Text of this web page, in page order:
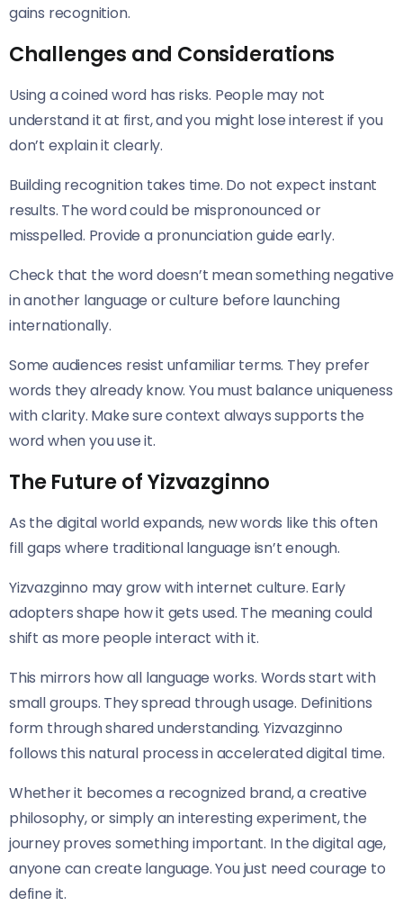
gains recognition.
Challenges and Considerations
Using a coined word has risks. People may not
understand it at first, and you might lose interest if you
don’t explain it clearly.
Building recognition takes time. Do not expect instant
results. The word could be mispronounced or
misspelled. Provide a pronunciation guide early.
Check that the word doesn’t mean something negative
in another language or culture before launching
internationally.
Some audiences resist unfamiliar terms. They prefer
words they already know. You must balance uniqueness
with clarity. Make sure context always supports the
word when you use it.
The Future of Yizvazginno
As the digital world expands, new words like this often
fill gaps where traditional language isn’t enough.
Yizvazginno may grow with internet culture. Early
adopters shape how it gets used. The meaning could
shift as more people interact with it.
This mirrors how all language works. Words start with
small groups. They spread through usage. Definitions
form through shared understanding. Yizvazginno
follows this natural process in accelerated digital time.
Whether it becomes a recognized brand, a creative
philosophy, or simply an interesting experiment, the
journey proves something important. In the digital age,
anyone can create language. You just need courage to
define it.